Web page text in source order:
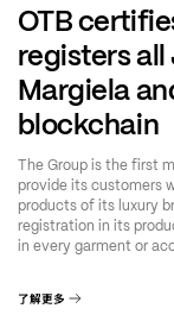
OTB
registers all
Margiela
blockchain
The Group is the first
provide its customers
products of its luxury
registration in its
in every garment or
了解更多